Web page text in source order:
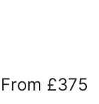
From £375